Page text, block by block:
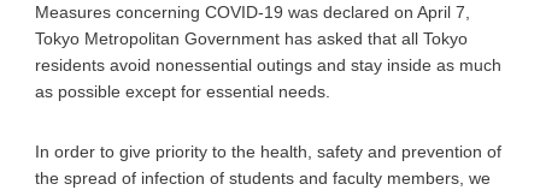
Measures concerning COVID-19 was declared on April 7,
Tokyo Metropolitan Government has asked that all Tokyo
residents avoid nonessential outings and stay inside as much
as possible except for essential needs.
In order to give priority to the health, safety and prevention of
the spread of infection of students and faculty members, we